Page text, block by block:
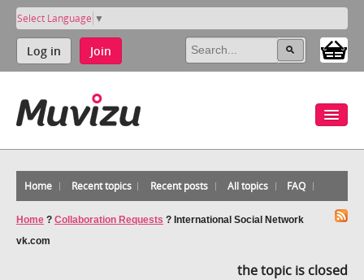
Select Language ▼
Log in Join
Home Recent topics Recent posts All topics FAQ
Home ? Collaboration Requests ? International Social Network
vk.com
the topic is closed